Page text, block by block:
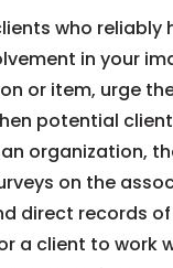
who reliably
in your
or item, urge
potential
organization,
on the
direct records
a client to work